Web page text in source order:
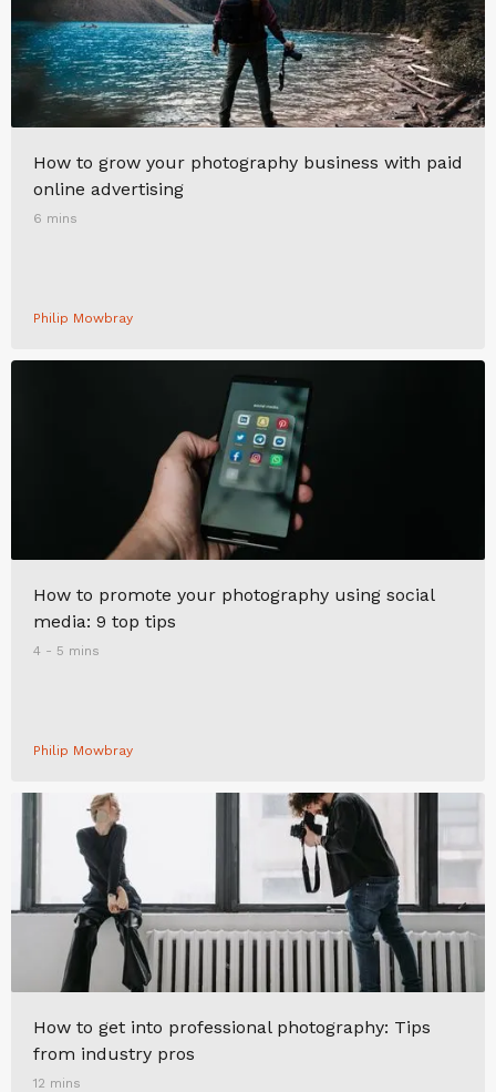
How to grow your photography business with paid
online advertising
6 mins
Philip Mowbray
How to promote your photography using social
media: 9 top tips
4 - 5 mins
Philip Mowbray
How to get into professional photography: Tips
from industry pros
12 mins